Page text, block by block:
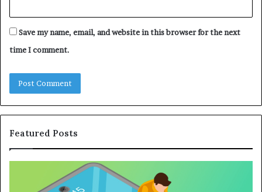
Save my name, email, and website in this browser for the next
time I comment.
Featured Posts